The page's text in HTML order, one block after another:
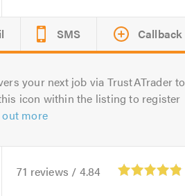
SMS Callback
your next job via TrustATrader to
icon within the listing to register
more
71 reviews / 4.84